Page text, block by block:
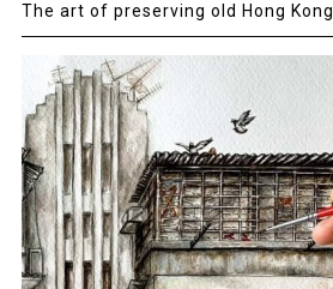
The art of preserving old Hong Kong